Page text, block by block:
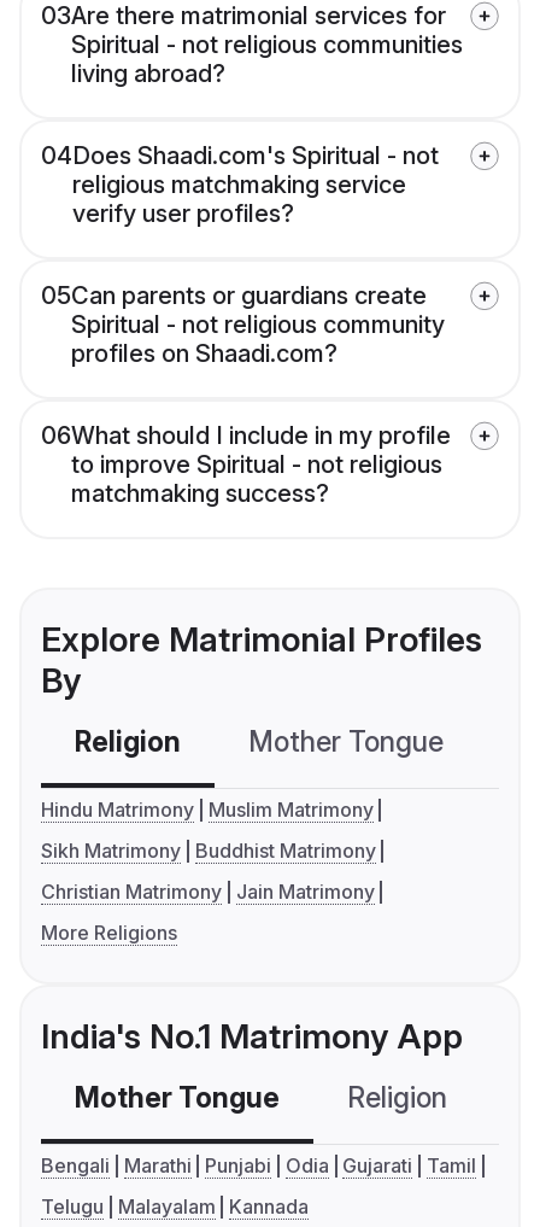
03Are there matrimonial services for
Spiritual - not religious communities
living abroad?
04Does Shaadi.com's Spiritual - not
religious matchmaking service
verify user profiles?
05Can parents or guardians create
Spiritual - not religious community
profiles on Shaadi.com?
06What should I include in my profile
to improve Spiritual - not religious
matchmaking success?
Explore Matrimonial Profiles
By
Religion Mother Tongue
Hindu Matrimony
Muslim Matrimony
Sikh Matrimony
Buddhist Matrimony
Christian Matrimony
Jain Matrimony
More Religions
India's No.1 Matrimony App
Mother Tongue Religion
Bengali Marathi Punjabi Odia Gujarati
Tamil
Telugu
Malayalam Kannada